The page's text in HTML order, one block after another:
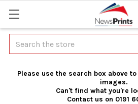
Search
Please use the search box above
images.
Can't find what you're
Contact us on 0191